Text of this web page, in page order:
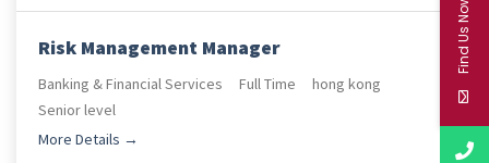
Risk Management Manager
Banking & Financial Services Full Time
hong kong
Senior level
More Details
Find Us Now